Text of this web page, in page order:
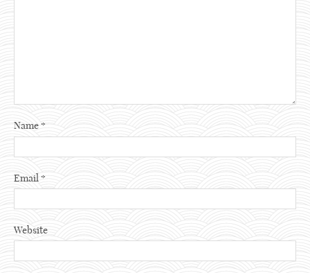
Name *
Email*
Website